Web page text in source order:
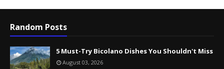
Random Posts
5 Must-Try Bicolano Dishes You Shouldn't Miss
August 03, 2026